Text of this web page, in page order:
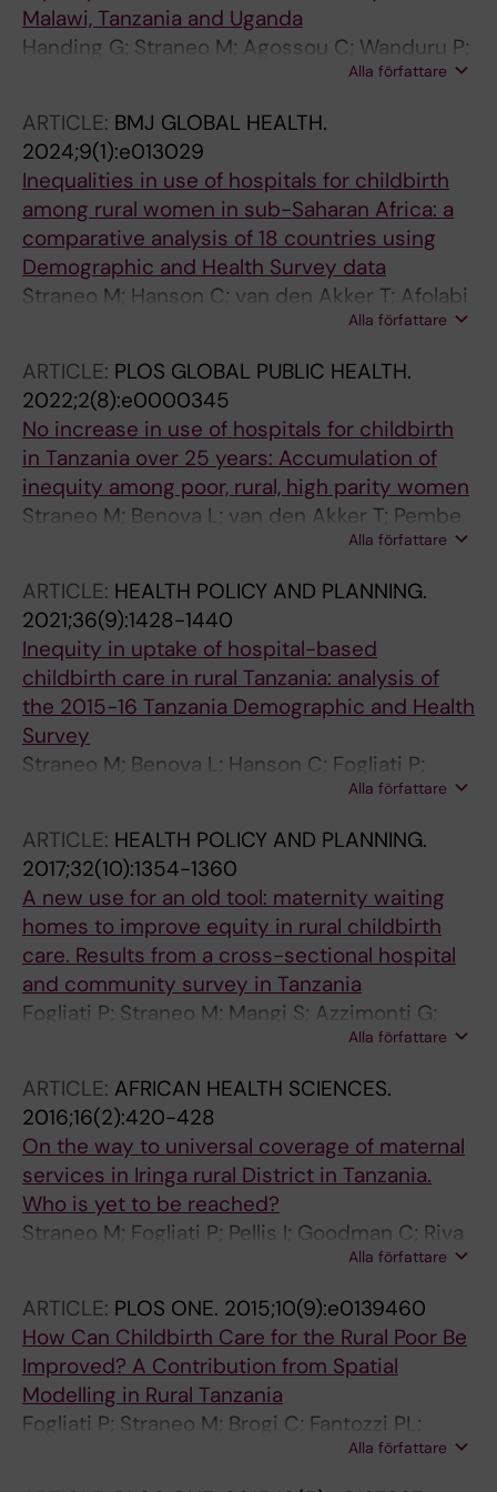
Malawi, Tanzania and Uganda
Handing G; Straneo M; Agossou C; Wanduru P;
Kandeya B; Abeid MS; Annerstedt KS; Hanson
Alla författare
ARTICLE: BMJ GLOBAL HEALTH.
2024;9(1):e013029
Inequalities in use of hospitals for childbirth
among rural women in sub-Saharan Africa: a
comparative analysis of 18 countries using
Demographic and Health Survey data
Straneo M; Hanson C; van den Akker T; Afolabi
BB; Asefa A; Delamou A; Dennis M; Gadama L;
J; Benova L
Alla författare
ARTICLE: PLOS GLOBAL PUBLIC HEALTH.
2022;2(8):e0000345
No increase in use of hospitals for childbirth
in Tanzania over 25 years: Accumulation of
inequity among poor, rural, high parity women
Straneo M; Benova L; van den Akker T; Pembe
Alla författare
ARTICLE: HEALTH POLICY AND PLANNING.
2021;36(9):1428-1440
Inequity in uptake of hospital-based
childbirth care in rural Tanzania: analysis of
the 2015-16 Tanzania Demographic and Health
Survey
Straneo M; Benova L; Hanson C; Fogliati P;
Pembe AB; Smekens T; van den Akker T
Alla författare
ARTICLE: HEALTH POLICY AND PLANNING.
2017;32(10):1354-1360
A new use for an old tool: maternity waiting
homes to improve equity in rural childbirth
care. Results from a cross-sectional hospital
and community survey in Tanzania
Fogliati P; Straneo M; Mangi S; Azzimonti G;
Alla författare
ARTICLE: AFRICAN HEALTH SCIENCES.
2016;16(2):420-428
On the way to universal coverage of maternal
services in Iringa rural District in Tanzania.
Who is yet to be reached?
Straneo M; Fogliati P; Pellis I; Goodman C; Riva
Alla författare
ARTICLE: PLOS ONE. 2015;10(9):e0139460
How Can Childbirth Care for the Rural Poor Be
Improved? A Contribution from Spatial
Modelling in Rural Tanzania
Fogliati P; Straneo M; Brogi C; Fantozzi PL;
Salim RM; Msengi HM; Azzimonti G; Putoto G
Alla författare